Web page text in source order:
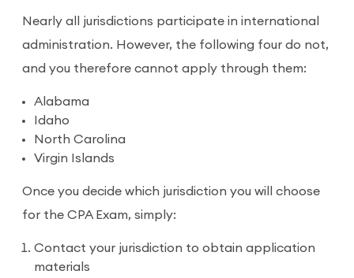
Nearly all jurisdictions participate in international
administration. However, the following four do not,
and you therefore cannot apply through them:
Alabama
Idaho
North Carolina
Virgin Islands
Once you decide which jurisdiction you will choose
for the CPA Exam, simply:
Contact your jurisdiction to obtain application
materials